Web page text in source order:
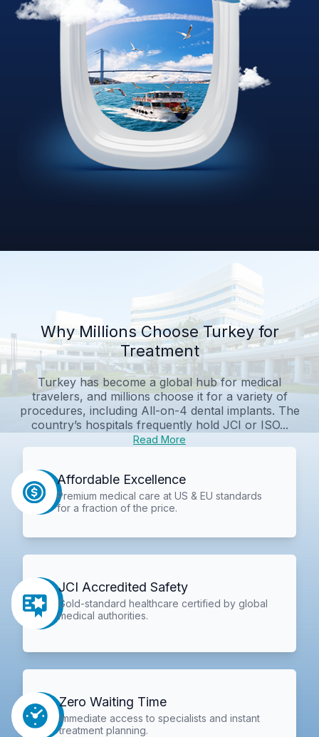
Why Millions Choose Turkey for
Treatment
Turkey has become a global hub for medical
travelers, and millions choose it for a variety of
procedures, including All-on-4 dental implants. The
country’s hospitals frequently hold JCI or ISO...
Read More
Affordable Excellence
Premium medical care at US & EU standards
for a fraction of the price.
JCI Accredited Safety
Gold-standard healthcare certified by global
medical authorities.
Zero Waiting Time
Immediate access to specialists and instant
treatment planning.